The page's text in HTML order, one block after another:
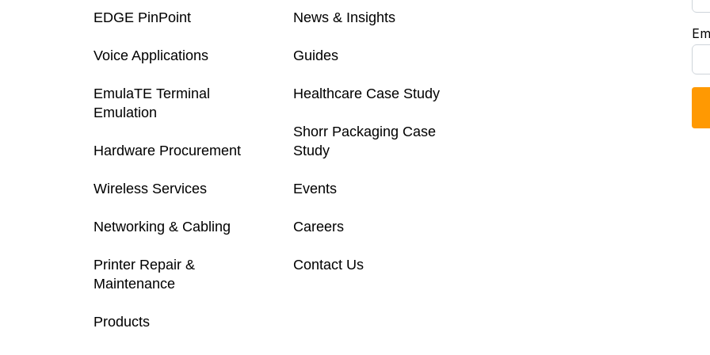
EDGE PinPoint
Voice Applications
EmulaTE Terminal
Emulation
Hardware Procurement
Wireless Services
Networking & Cabling
Printer Repair &
Maintenance
Products
News & Insights
Guides
Healthcare Case Study
Shorr Packaging Case
Study
Events
Careers
Contact Us